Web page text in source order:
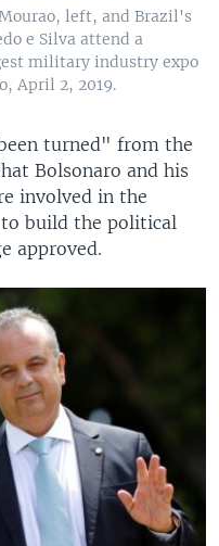
left, and Brazil's
e Silva attend a
military industry expo
April 2, 2019.
turned" from the
Bolsonaro and his
involved in the
build the political
approved.